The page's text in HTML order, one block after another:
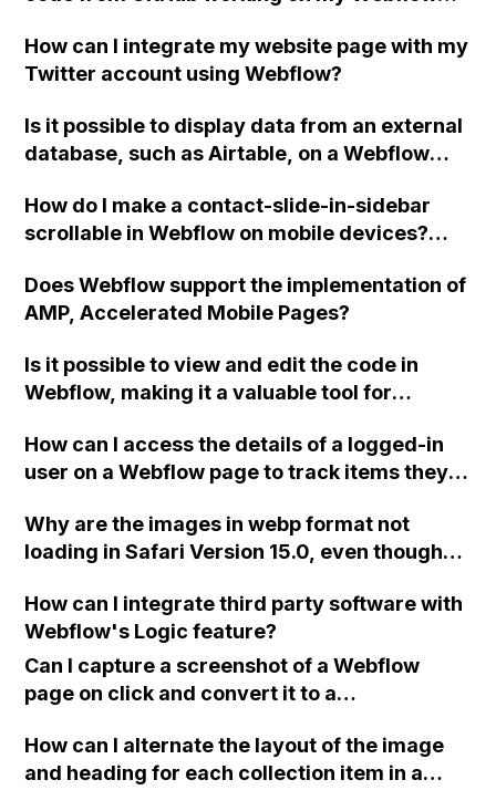
How can I integrate my website page with my
Twitter account using Webflow?
Is it possible to display data from an external
database, such as Airtable, on a Webflow
Webflow acts as the front-end only and
retrieves and displays data from a separate
that displays articles from the external
database, is it possible to have unique URLs
from Webflow CMS? Why or why not?
How do I make a contact-slide-in-sidebar
scrollable in Webflow on mobile devices?
triggers so they don't bug when opening and
closing the sidebar?
Does Webflow support the implementation of
AMP, Accelerated Mobile Pages?
Is it possible to view and edit the code in
Webflow, making it a valuable tool for
How can I access the details of a logged-in
user on a Webflow page to track items they
next time they open the page?
Why are the images in webp format not
loading in Safari Version 15.0, even though
Webflow?
How can I integrate third party software with
Webflow's Logic feature?
Can I capture a screenshot of a Webflow
page on click and convert it to a
How can I alternate the layout of the image
and heading for each collection item in a